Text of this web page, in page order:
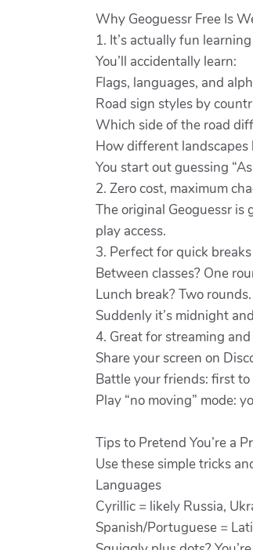
Why Geoguessr Free Is
1. It’s actually fun learning
You’ll accidentally learn:
Flags, languages, and
Road sign styles by
Which side of the road
How different landscapes
You start out guessing
2. Zero cost, maximum
The original Geoguessr is
play access.
3. Perfect for quick
Between classes? One
Lunch break? Two rounds.
Suddenly it’s midnight
4. Great for streaming
Share your screen on
Battle your friends: first
Play “no moving” mode:
Tips to Pretend You’re a
Use these simple tricks
Languages
Cyrillic = likely Russia,
Spanish/Portuguese =